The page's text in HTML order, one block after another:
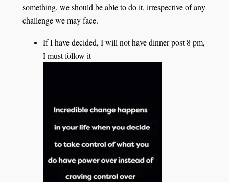
something, we should be able to do it, irrespective of any
challenge we may face.
If I have decided, I will not have dinner post 8 pm,
I must follow it